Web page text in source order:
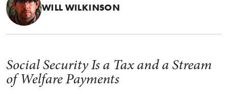
WILL WILKINSON
Social Security Is a Tax and a Stream
of Welfare Payments